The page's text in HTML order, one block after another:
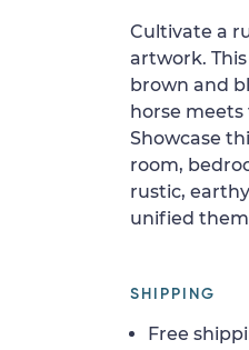
Cultivate a
artwork.
brown and
horse meets
Showcase
room,
rustic,
unified
SHIPPING
Free